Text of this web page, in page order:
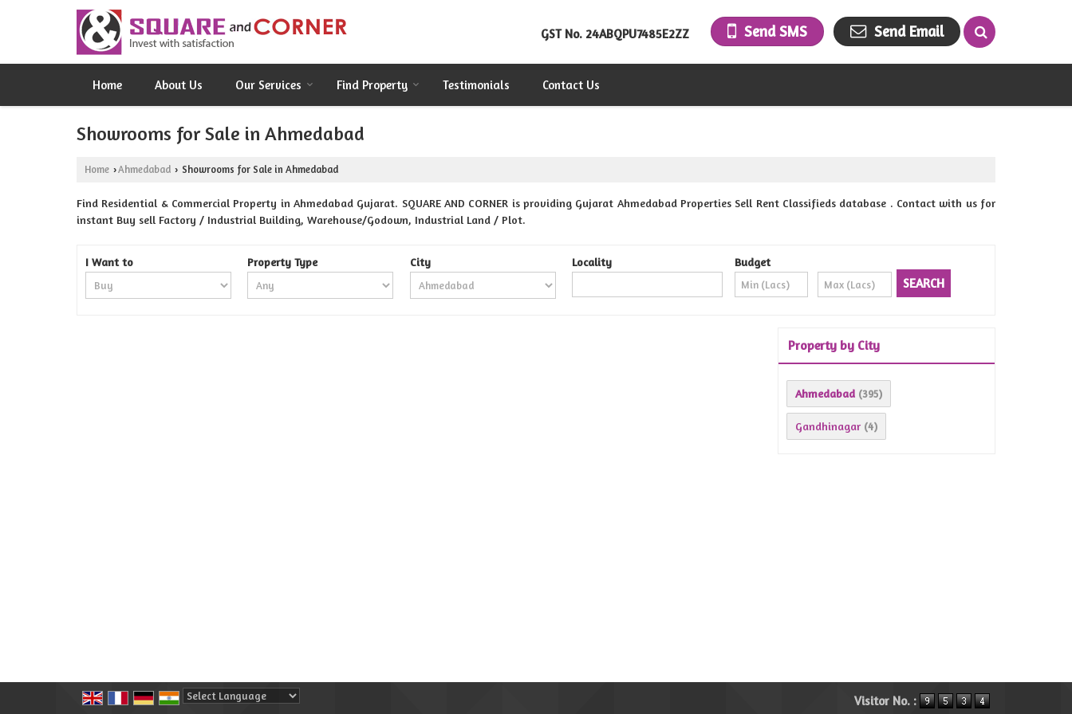
GST No. 24ABQPU7485E2ZZ Send SMS Send Email
Home About Us Our Services Find Property Testimonials Contact Us
Showrooms for Sale in Ahmedabad
Home ›Ahmedabad › Showrooms for Sale in Ahmedabad
Find Residential & Commercial Property in Ahmedabad Gujarat. SQUARE AND CORNER is providing Gujarat Ahmedabad Properties Sell Rent Classifieds database . Contact with us for
instant Buy sell Factory / Industrial Building, Warehouse/Godown, Industrial Land / Plot.
I Want to Property Type City Locality Budget
Property by City
Ahmedabad (395)
Gandhinagar (4)
Visitor No. :